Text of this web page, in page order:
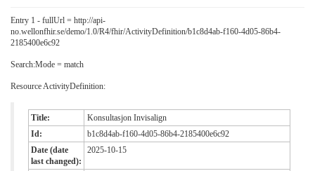
Entry 1 - fullUrl = http://api-
no.wellonfhir.se/demo/1.0/R4/fhir/ActivityDefinition/b1c8d4ab-f160-4d05-86b4-
2185400e6c92
Search:Mode = match
Resource ActivityDefinition:
Title:
Konsultasjon Invisalign
Id:
b1c8d4ab-f160-4d05-86b4-2185400e6c92
Date (date
last changed):
2025-10-15